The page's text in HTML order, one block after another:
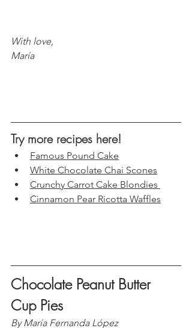
With love,
María
Try more recipes here!
Famous Pound Cake
White Chocolate Chai Scones
Crunchy Carrot Cake Blondies
Cinnamon Pear Ricotta Waffles
Chocolate Peanut Butter
Cup Pies
By María Fernanda López